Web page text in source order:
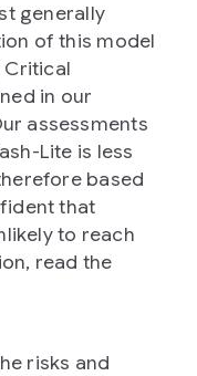
generally
of this model
Critical
in our
assessments
Lite is less
based
that
to reach
read the
risks and